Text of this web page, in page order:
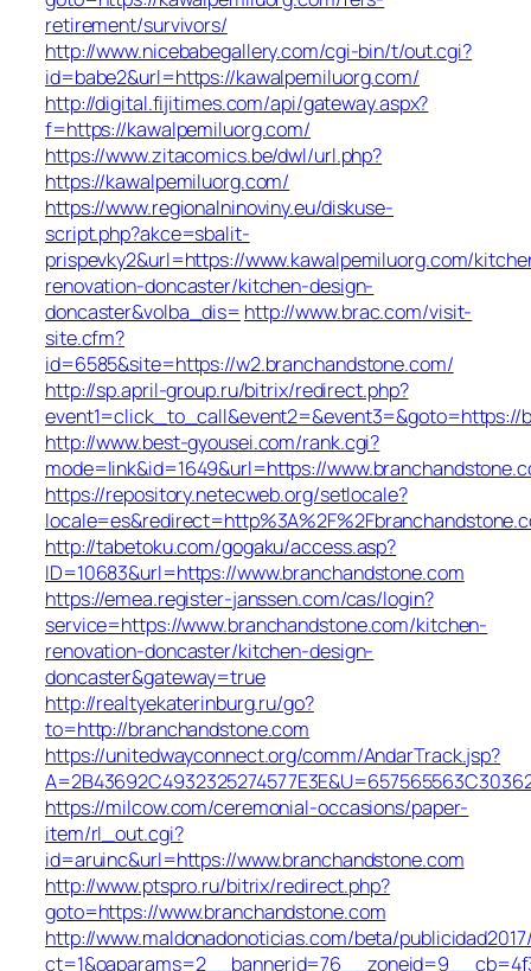
retirement/survivors/
http://www.nicebabegallery.com/cgi-bin/t/out.cgi?
id=babe2&url=https://kawalpemiluorg.com/
http://digital.fijitimes.com/api/gateway.aspx?
f=https://kawalpemiluorg.com/
https://www.zitacomics.be/dwl/url.php?
https://kawalpemiluorg.com/
https://www.regionalninoviny.eu/diskuse-
script.php?akce=sbalit-
prispevky2&url=https://www.kawalpemiluorg.com/
renovation-doncaster/kitchen-design-
doncaster&volba_dis= http://www.brac.com/visit-
site.cfm?
id=6585&site=https://w2.branchandstone.com/
http://sp.april-group.ru/bitrix/redirect.php?
event1=click_to_call&event2=&event3=&goto=https://
http://www.best-gyousei.com/rank.cgi?
mode=link&id=1649&url=https://
https://repository.netecweb.org/setlocale?
http://tabetoku.com/gogaku/access.asp?
ID=10683&url=https://www.branchandstone.com
https://emea.register-janssen.com/cas/login?
service=https://www.branchandstone.com/kitchen-
renovation-doncaster/kitchen-design-
doncaster&gateway=true
http://realtyekaterinburg.ru/go?
to=http://branchandstone.com
https://unitedwayconnect.org/comm/AndarTrack.jsp?
https://milcow.com/ceremonial-occasions/paper-
item/rl_out.cgi?
id=aruinc&url=https://www.branchandstone.com
http://www.ptspro.ru/bitrix/redirect.php?
goto=https://www.branchandstone.com
http://www.maldonadonoticias.com/beta/